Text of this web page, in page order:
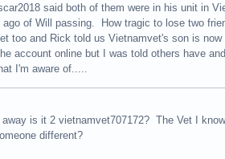
said both of them were in his unit in
of Will passing. How tragic to lose two
too and Rick told us Vietnamvet's son is now
account online but I was told others have
I'm aware of.....
is it 2 vietnamvet707172? The Vet I
different?